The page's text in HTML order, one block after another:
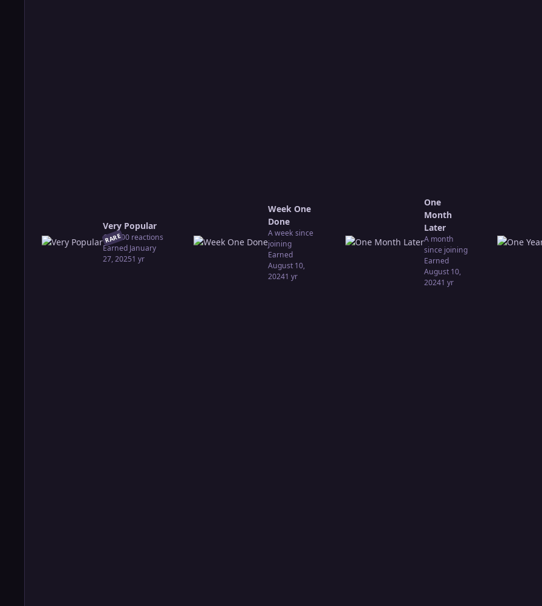
RARE
Very Popular
Got 100 reactions
Earned January
27, 20251 yr
Week One
Done
A week since
joining
Earned
August 10,
20241 yr
One
Month
Later
A month
since joining
Earned
August 10,
20241 yr